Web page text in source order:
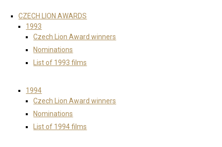
CZECH LION AWARDS
1993
Czech Lion Award winners
Nominations
List of 1993 films
1994
Czech Lion Award winners
Nominations
List of 1994 films